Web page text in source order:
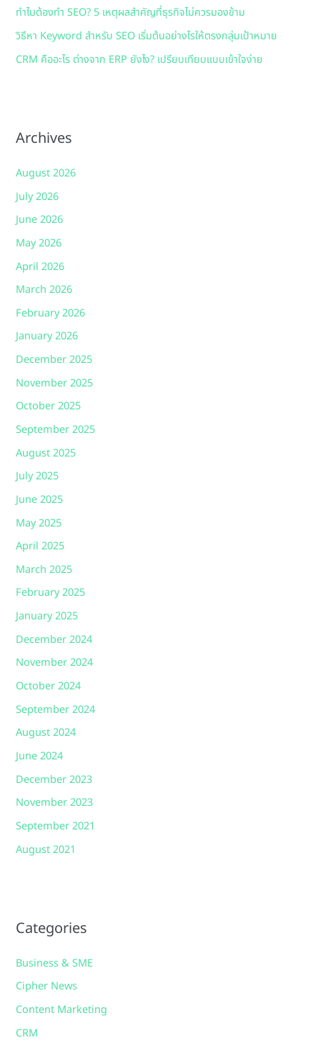
ทำไมต้องทำ SEO? 5 เหตุผลสำคัญที่ธุรกิจไม่ควรมองข้าม
วิธีหา Keyword สำหรับ SEO เริ่มต้นอย่างไรให้ตรงกลุ่มเป้าหมาย
CRM คืออะไร ต่างจาก ERP ยังไง? เปรียบเทียบแบบเข้าใจง่าย
Archives
August 2026
July 2026
June 2026
May 2026
April 2026
March 2026
February 2026
January 2026
December 2025
November 2025
October 2025
September 2025
August 2025
July 2025
June 2025
May 2025
April 2025
March 2025
February 2025
January 2025
December 2024
November 2024
October 2024
September 2024
August 2024
June 2024
December 2023
November 2023
September 2021
August 2021
Categories
Business & SME
Cipher News
Content Marketing
CRM